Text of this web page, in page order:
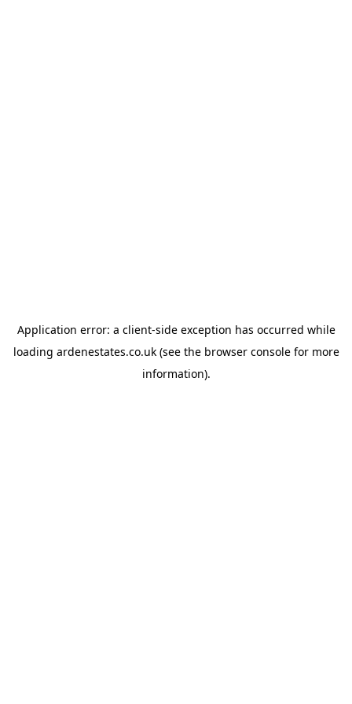
Application error: a client-side exception has occurred while
loading ardenestates.co.uk(see the browser consolefor more
information).